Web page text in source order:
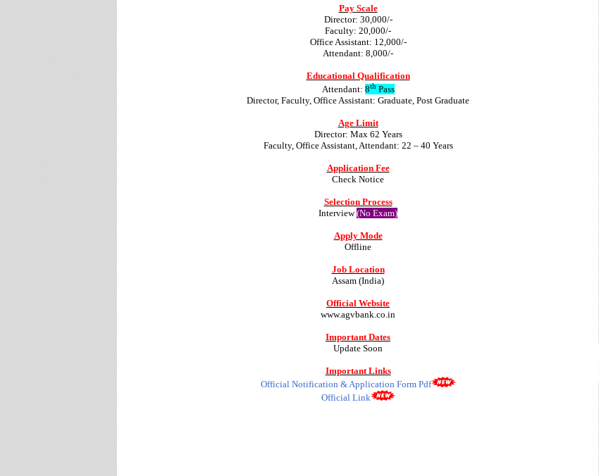
Pay Scale
Director: 30,000/-
Faculty: 20,000/-
Office Assistant: 12,000/-
Attendant: 8,000/-
Educational Qualification
Attendant: 8thPass
Director, Faculty, Office Assistant: Graduate, Post Graduate
Age Limit
Director: Max 62 Years
Faculty, Office Assistant, Attendant: 22 – 40 Years
Application Fee
Check Notice
Selection Process
Interview(No Exam)
Apply Mode
Offline
Job Location
Assam (India)
Official Website
www.agvbank.co.in
Important Dates
Update Soon
Important Links
Official Notification & Application Form Pdf
Official Link